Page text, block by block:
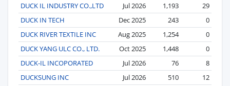
DUCK IL INDUSTRY CO.,LTD
Jul 2026 1,193
29
DUCK IN TECH
Dec 2025 243
0
DUCK RIVER TEXTILE INC
Aug 2025 1,254
0
DUCK YANG ULC CO., LTD.
Oct 2025 1,448
0
DUCK-IL INCOPORATED
Jul 2026 76
8
DUCKSUNG INC
Jul 2026 510
12